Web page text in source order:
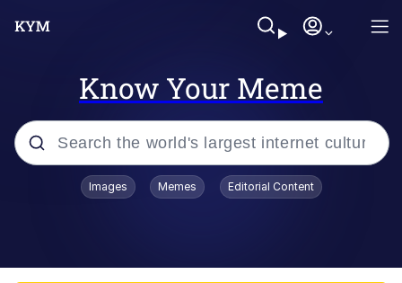
Know Your Meme
Popular searches
Images Memes Editorial Content